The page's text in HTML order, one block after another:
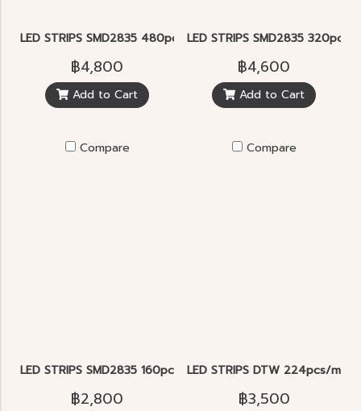
LED STRIPS SMD2835 480pcs/m.
฿4,800
Add to Cart
Compare
LED STRIPS SMD2835 320pcs/
฿4,600
Add to Cart
Compare
LED STRIPS SMD2835 160pcs/m.
฿2,800
LED STRIPS DTW 224pcs/m.
฿3,500